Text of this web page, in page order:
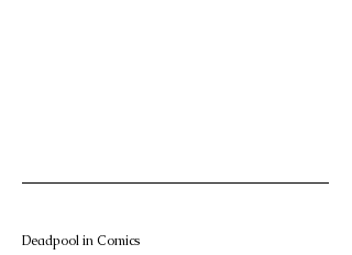
Deadpool in Comics